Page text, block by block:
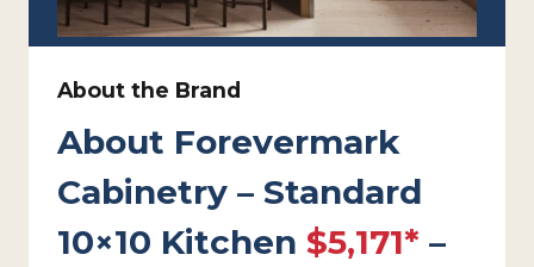
About the Brand
About Forevermark
Cabinetry – Standard
10×10 Kitchen $5,171* –